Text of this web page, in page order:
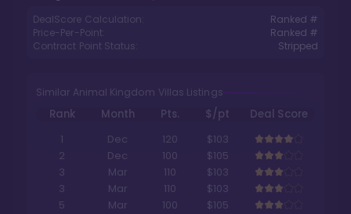
DealScore Calculation:
Ranked #
Price-Per-Point:
Ranked #
Contract Point Status:
Stripped
Similar Animal Kingdom Villas Listings
Rank Month Pts. $/pt
Deal Score
1
Dec 120
$103
2
Dec 100
$105
3
Mar 110
$103
3
Mar 110
$103
5
Mar 100 $105